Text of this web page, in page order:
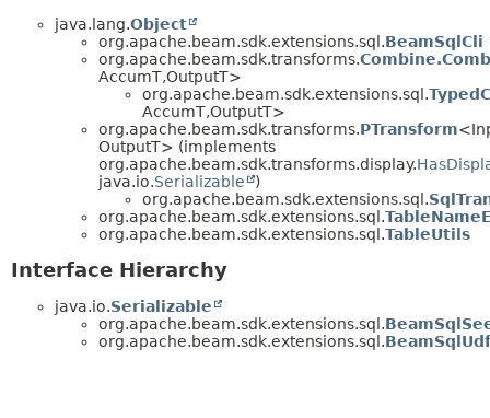
java.lang.Object
org.apache.beam.sdk.extensions.sql.BeamSqlCli
org.apache.beam.sdk.transforms.
AccumT,OutputT>
org.apache.beam.sdk.extensions.sql.
AccumT,OutputT>
org.apache.beam.sdk.transforms.PTransform
OutputT> (implements
org.apache.beam.sdk.transforms.display.
java.io.Serializable
)
org.apache.beam.sdk.extensions.sql.
org.apache.beam.sdk.extensions.sql.
org.apache.beam.sdk.extensions.sql.TableUtils
Interface Hierarchy
java.io.Serializable
org.apache.beam.sdk.extensions.sql.
org.apache.beam.sdk.extensions.sql.BeamSqlUdf